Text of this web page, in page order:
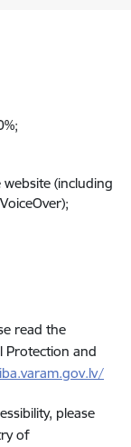
(including
read the
Protection and
please
of